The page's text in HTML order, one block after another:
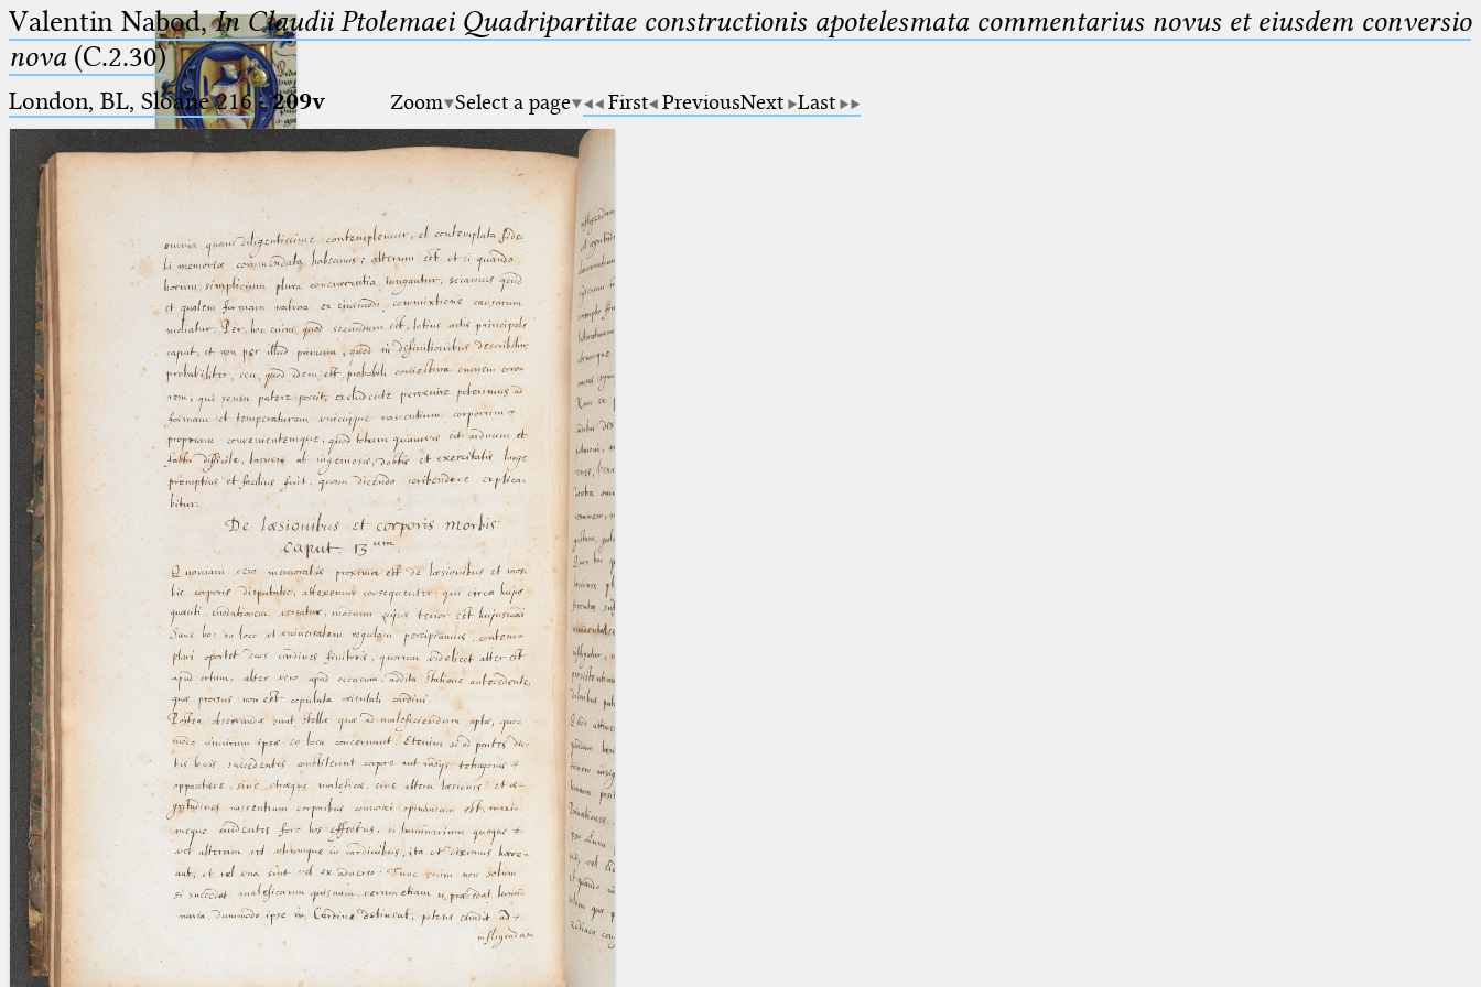
Ptolemaeus
Arabus et Latinus
_
(the underscore) is the placeholder
for exactly one character.
%
(the percent sign) is the
placeholder for no, one or more
than one character.
%%
(two percent signs) is the
placeholder for no, one or more
than one character, but not for
blank space (so that a search ends
at word boundaries).
🔎︎
Start
Project
Team
News
Jobs
Publications
Conference
Arabic Works
Arabic Manuscripts
Latin Works
Latin Manuscripts
Latin Early Prints
Images
Texts
betaGlossary
Resources
Valentin Nabod,In Claudii Ptolemaei Quadripartitae constructionis apotelesmata commentarius novus et eiusdem conversio
nova(C.2.30)
London, BL, Sloane 216·209v Zoom Select a page First PreviousNext Last